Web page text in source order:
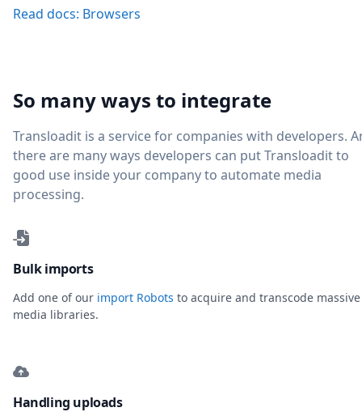
Read docs: Browsers
So many ways to integrate
Transloadit is a service for companies with developers.
there are many ways developers can put Transloadit to
good use inside your company to automate media
processing.
Bulk imports
Add one of our import Robots to acquire and transcode massive
media libraries.
Handling uploads